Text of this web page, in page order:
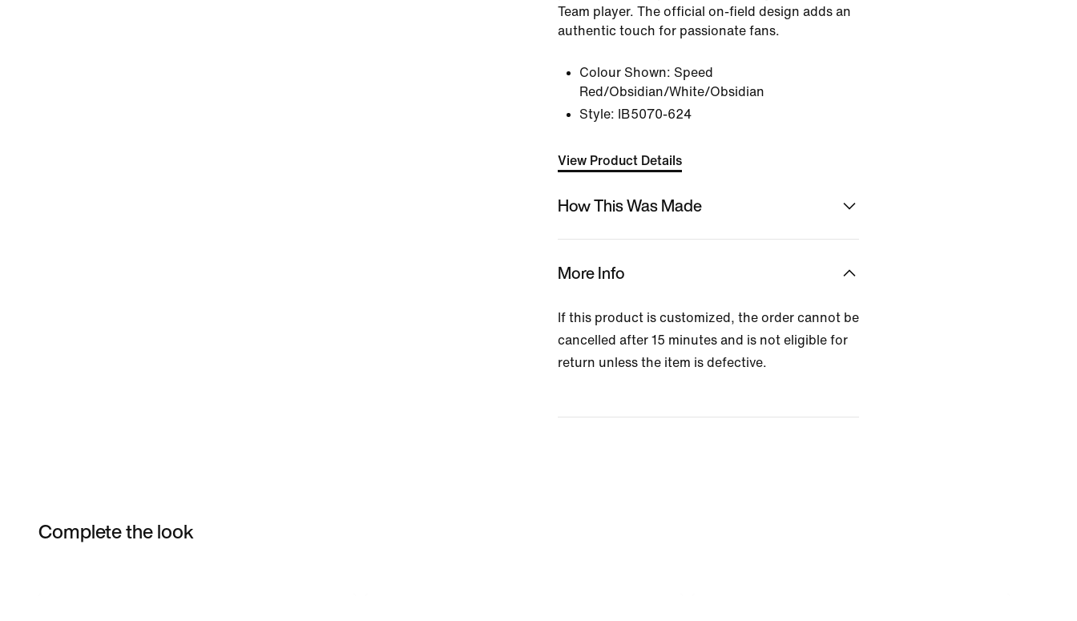
Team player. The official on-field design adds an
authentic touch for passionate fans.
Colour Shown: Speed
Red/Obsidian/White/Obsidian
Style:
IB5070-624
View Product Details
How This Was Made
More Info
If this product is customized, the order cannot be
cancelled after 15 minutes and is not eligible for
return unless the item is defective.
Complete the look